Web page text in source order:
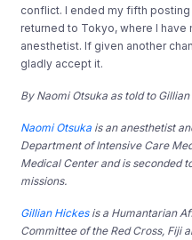
conflict. I ended my fifth
returned to Tokyo, where I
anesthetist. If given another
gladly accept it.
By Naomi Otsuka as told to
Naomi Otsuka is an anesthetist
Department of Intensive Care
Medical Center and is seconded
missions.
Gillian Hickesis a Humantarian
Committee of the Red Cross, Fiji